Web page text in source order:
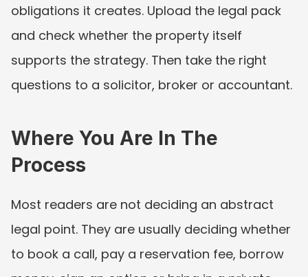
obligations it creates. Upload the legal pack
and check whether the property itself
supports the strategy. Then take the right
questions to a solicitor, broker or accountant.
Where You Are In The
Process
Most readers are not deciding an abstract
legal point. They are usually deciding whether
to book a call, pay a reservation fee, borrow